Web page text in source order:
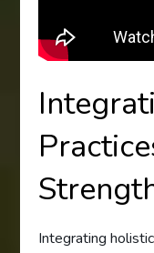
Integrating